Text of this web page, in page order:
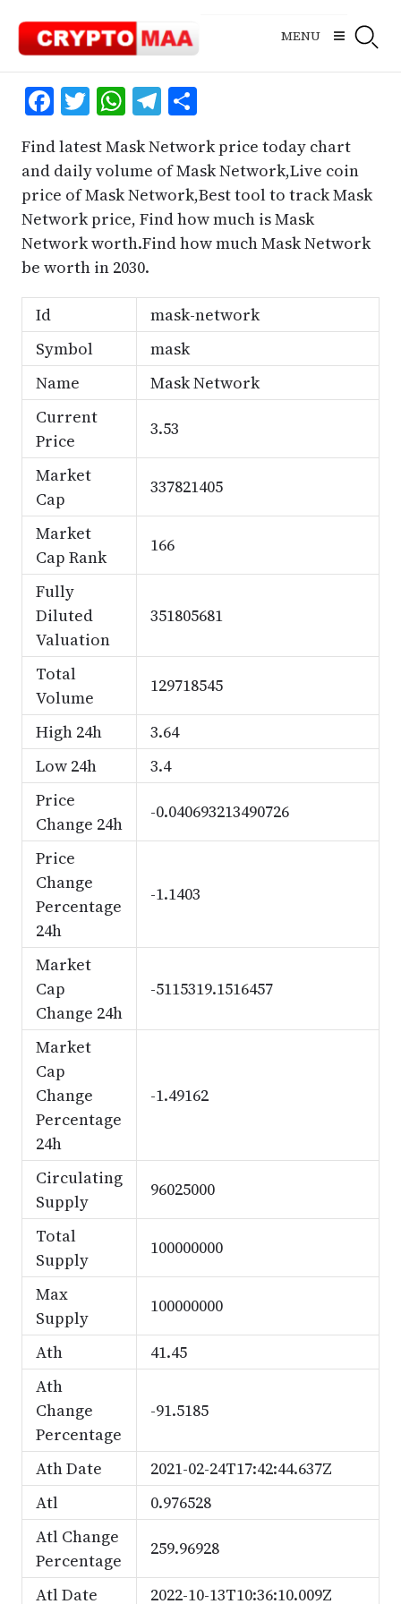
content
MENU
Facebook
Twitter
WhatsApp
Telegram
Share
Find latest Mask Network price today chart
and daily volume of Mask Network,Live coin
price of Mask Network,Best tool to track Mask
Network price, Find how much is Mask
Network worth.Find how much Mask Network
be worth in 2030.
Id
mask-network
Symbol
mask
Name
Mask Network
Current
Price
3.53
Market
Cap
337821405
Market
Cap Rank
166
Fully
Diluted
Valuation
351805681
Total
Volume
129718545
High 24h
3.64
Low 24h
3.4
Price
Change 24h
-0.040693213490726
Price
Change
Percentage
24h
-1.1403
Market
Cap
Change 24h
-5115319.1516457
Market
Cap
Change
Percentage
24h
-1.49162
Circulating
Supply
96025000
Total
Supply
100000000
Max
Supply
100000000
Ath
41.45
Ath
Change
Percentage
-91.5185
Ath Date
2021-02-24T17:42:44.637Z
Atl
0.976528
Atl Change
Percentage
259.96928
Atl Date 2022-10-13T10:36:10.009Z